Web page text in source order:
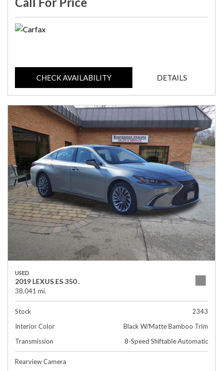
CHECK AVAILABILITY DETAILS
USED
2019 LEXUS ES 350 .
38,041 mi.
Stock
2343
Interior Color
Black W/Matte Bamboo Trim
Transmission
8-Speed Shiftable Automatic
Rearview Camera